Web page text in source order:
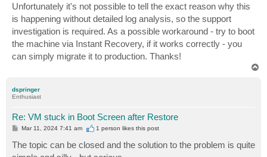
Unfortunately it's not possible to tell the exact reason why this
is happening without detailed log analysis, so the support
investigation is required. As a possible workaround - try to boot
the machine via Instant Recovery, if it works correctly - you
can simply migrate it to production. Thanks!
dspringer
Enthusiast
Re: VM stuck in Boot Screen after Restore
P
s
t
Mar 11, 2024 7:41 am 1 person likesthis post
The topic can be closed and the solution to the problem is quite